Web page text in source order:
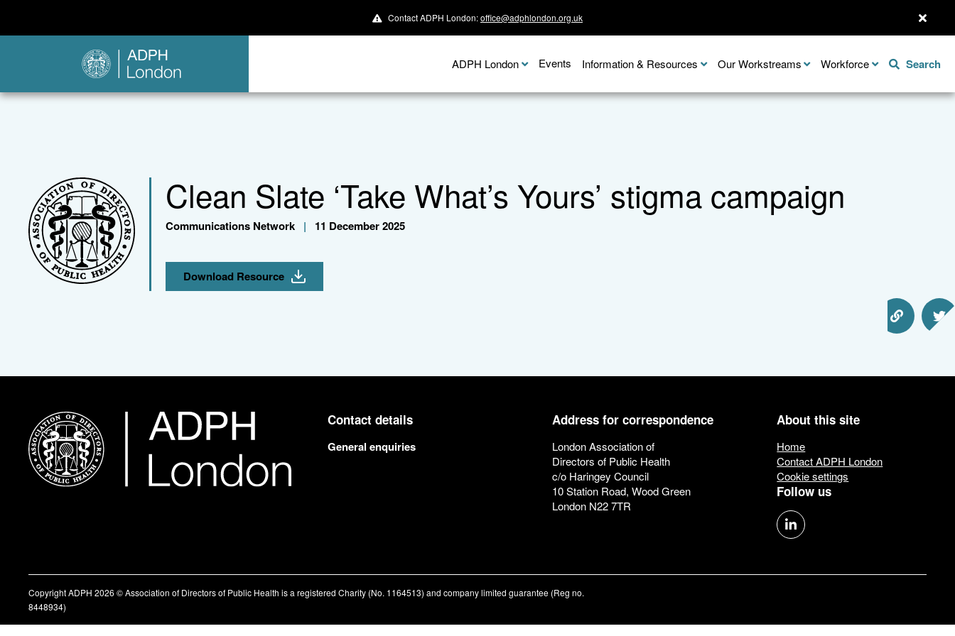
Contact ADPH London:office@adphlondon.org.uk
ADPH London Events Information & Resources Our Workstreams Workforce Search
Clean Slate ‘Take What’s Yours’ stigma campaign
Communications Network | 11 December 2025
Download Resource
Share via Email
Share via
Contact details
General enquiries
Address for correspondence
London Association of
Directors of Public Health
c/o Haringey Council
10 Station Road, Wood Green
London N22 7TR
About this site
Home
Contact ADPH London
Cookie settings
Follow us
Copyright ADPH 2026 © Association of Directors of Public Health is a registered Charity (No. 1164513) and company limited guarantee (Reg no.
8448934)